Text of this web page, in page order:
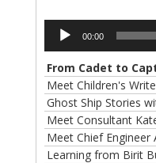
Audio
Player
00:00
Learning from Birit